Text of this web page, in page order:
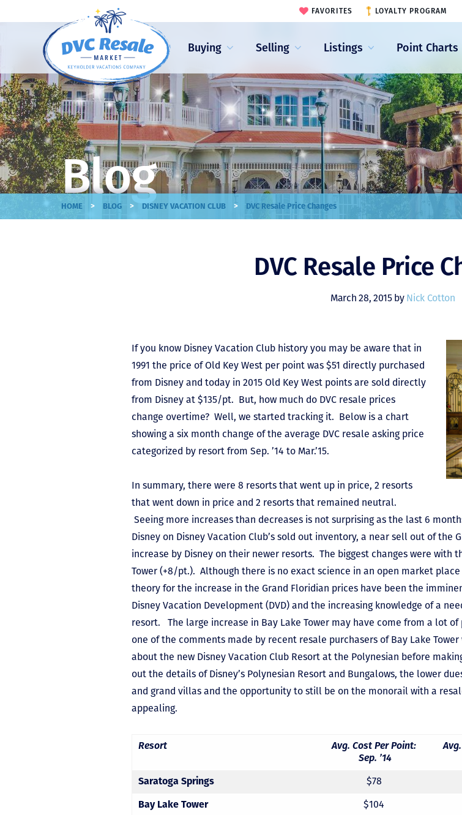
Buying Selling Listings Point Charts
FAVORITES LOYALTY PROGRAM
Blog
HOME > BLOG > DISNEY VACATION CLUB > DVC Resale Price Changes
DVC Resale Price
March 28, 2015 by Nick Cotton
If you know Disney Vacation Club history you may be aware that in
1991 the price of Old Key West per point was $51 directly purchased
from Disney and today in 2015 Old Key West points are sold directly
from Disney at $135/pt. But, how much do DVC resale prices
change overtime? Well, we started tracking it. Below is a chart
showing a six month change of the average DVC resale asking price
categorized by resort from Sep. ’14 to Mar.’15.
In summary, there were 8 resorts that went up in price, 2 resorts
that went down in price and 2 resorts that remained neutral.
Seeing more increases than decreases is not surprising as the last 6
Disney on Disney Vacation Club’s sold out inventory, a near sell out of the
increase by Disney on their newer resorts. The biggest changes were with
Tower (+8/pt.). Although there is no exact science in an open market
theory for the increase in the Grand Floridian prices have been the
Disney Vacation Development (DVD) and the increasing knowledge of a
resort. The large increase in Bay Lake Tower may have come from a lot
one of the comments made by recent resale purchasers of Bay Lake
about the new Disney Vacation Club Resort at the Polynesian before
out the details of Disney’s Polynesian Resort and Bungalows, the lower
and grand villas and the opportunity to still be on the monorail with a
appealing.
Resort
Avg. Cost Per Point:
Sep. ’14
Saratoga Springs
$78
Bay Lake Tower
$104